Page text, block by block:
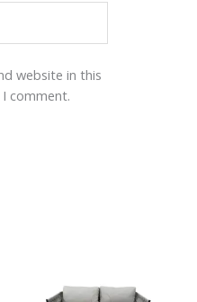
website in this
comment.